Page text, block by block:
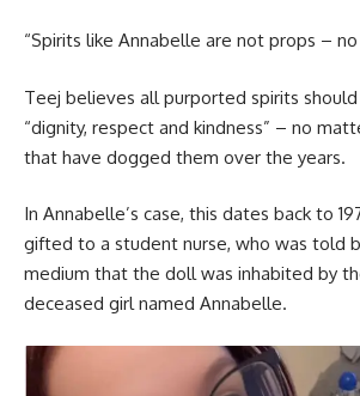
“Spirits like Annabelle are not props – no
Teej believes all purported spirits
“dignity, respect and kindness” – no
that have dogged them over the years.
In Annabelle’s case, this dates back to
gifted to a student nurse, who was told
medium that the doll was inhabited by
deceased girl named Annabelle.